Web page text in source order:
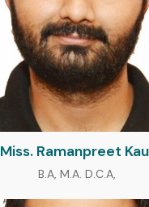
Miss. Ramanpreet
B.A, M.A. D.C.A,